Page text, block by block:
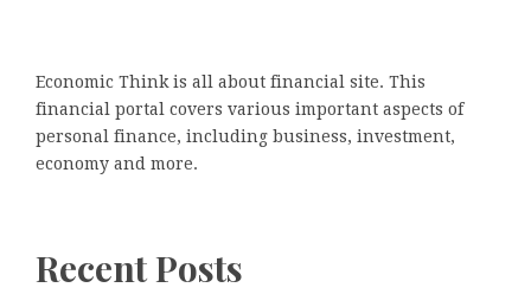
Economic Think is all about financial site. This
financial portal covers various important aspects of
personal finance, including business, investment,
economy and more.
Recent Posts